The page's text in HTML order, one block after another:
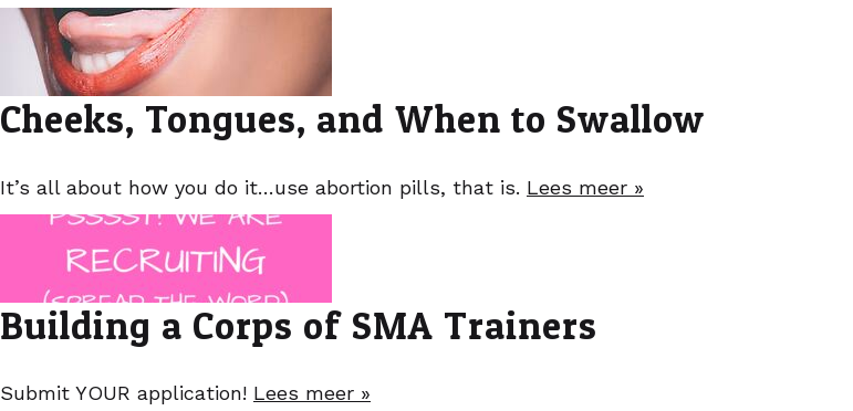
Cheeks, Tongues, and When to Swallow
It’s all about how you do it…use abortion pills, that is. Lees meer »
Building a Corps of SMA Trainers
Submit YOUR application! Lees meer »